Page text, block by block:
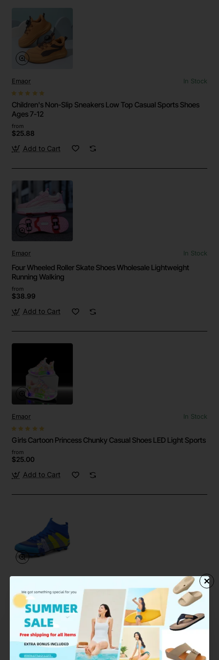
Emaor In Stock
Children's Non-Slip Sneakers Low Top Casual Sports Shoes
Ages 7-12
from
$25.88
Add to Cart
Emaor In Stock
Four Wheeled Roller Skate Shoes Wholesale Lightweight
Running Walking
from
$38.99
Add to Cart
Emaor In Stock
Girls Cartoon Princess Chunky Casual Shoes LED Light Sports
from
$25.00
Add to Cart
In Stock
High Top Football Shoes FG HG Soccer Boots Unisex Sports
from
$28.90
Add to Cart